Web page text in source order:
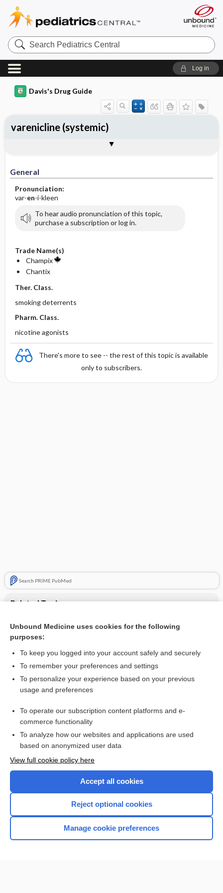
Search
Pediatrics
Central
Log in
Davis's Drug Guide
General
Pronunciation:
var-en-i-kleen
To hear audio pronunciation of this topic,
purchase a subscription or log in.
Trade Name(s)
Champix
Chantix
Ther. Class.
smoking deterrents
Pharm. Class.
nicotine agonists
There's more to see -- the rest of this topic is available
only to subscribers.
Search PRIME PubMed
Related Topics
Update Information
varenicline (systemic)
Contraindication ​/ ​Precautions
Adverse Reactions ​/ ​Side Effects
Availability (generic available)
Patient ​/ ​Family Teaching
Evaluation ​/ ​Desired Outcomes
Want to read the entire topic?
I’m already a subscriber
Browse sample topics
Home
Unbound Medicine uses cookies for the following
purposes:
To keep you logged into your account safely and securely
To remember your preferences and settings
To personalize your experience based on your previous
usage and preferences
To operate our subscription content platforms and e-
commerce functionality
To analyze how our websites and applications are used
based on anonymized user data
View full cookie policy here
Accept all cookies
Reject optional cookies
Manage cookie preferences